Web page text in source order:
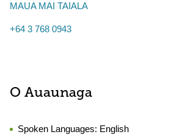
MAUA MAI TAIALA
+64 3 768 0943
O Auaunaga
Spoken Languages: English